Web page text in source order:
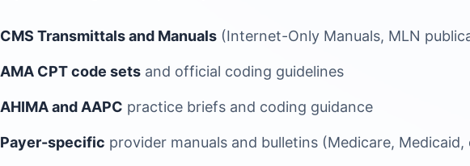
CMS Transmittals and Manuals (Internet-Only Manuals, MLN
AMA CPT code sets and official coding guidelines
AHIMA and AAPC practice briefs and coding guidance
Payer-specific provider manuals and bulletins (Medicare, Medicaid,